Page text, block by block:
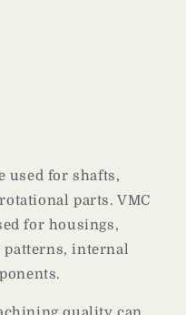
used for shafts,
parts. VMC
for housings,
internal